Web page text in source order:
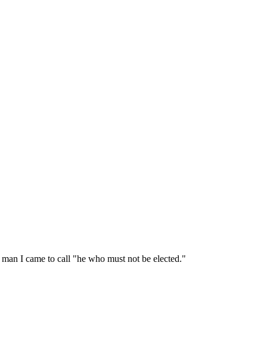
I came to call "he who must not be elected."